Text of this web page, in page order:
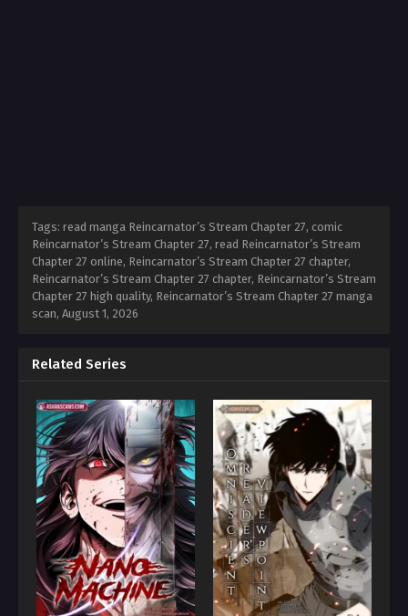
Tags: read manga Reincarnator’s Stream Chapter 27, comic
Reincarnator’s Stream Chapter 27, read Reincarnator’s Stream
Chapter 27 online, Reincarnator’s Stream Chapter 27 chapter,
Reincarnator’s Stream Chapter 27 chapter, Reincarnator’s Stream
Chapter 27 high quality, Reincarnator’s Stream Chapter 27 manga
scan, August 1, 2026
Related Series